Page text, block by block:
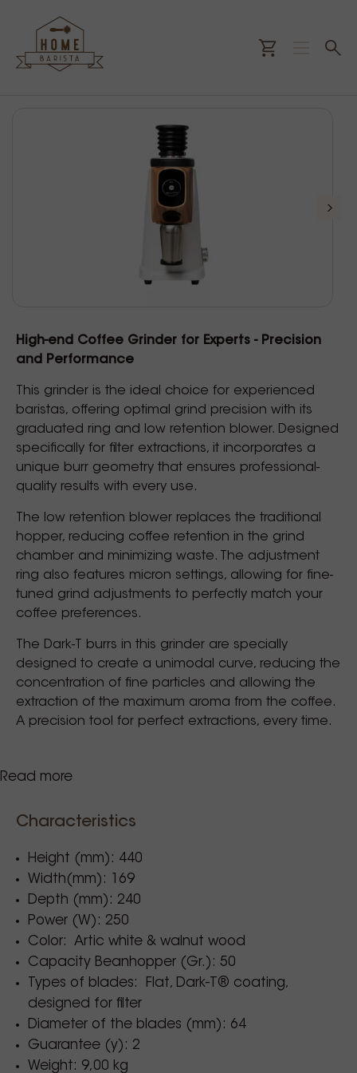
High-end Coffee Grinder for Experts - Precision
and Performance
This grinder is the ideal choice for experienced
baristas, offering optimal grind precision with its
graduated ring and low retention blower. Designed
specifically for filter extractions, it incorporates a
unique burr geometry that ensures professional-
quality results with every use.
The low retention blower replaces the traditional
hopper, reducing coffee retention in the grind
chamber and minimizing waste. The adjustment
ring also features micron settings, allowing for fine-
tuned grind adjustments to perfectly match your
coffee preferences.
The Dark-T burrs in this grinder are specially
designed to create a unimodal curve, reducing the
concentration of fine particles and allowing the
extraction of the maximum aroma from the coffee.
A precision tool for perfect extractions, every time.
Burrs speed
Burrs life:
Cup material :
stainless steel
Cup capacity:
up to 50 g
Retention:
0.1 - 0.2 g
Net weight
9 kg
Read more
Characteristics
Height (mm): 440
Width(mm): 169
Depth (mm): 240
Power (W): 250
Color: Artic white & walnut wood
Capacity Beanhopper (Gr.): 50
Types of blades: Flat, Dark-T® coating,
designed for filter
Diameter of the blades (mm): 64
Guarantee (y): 2
Weight: 9,00 kg